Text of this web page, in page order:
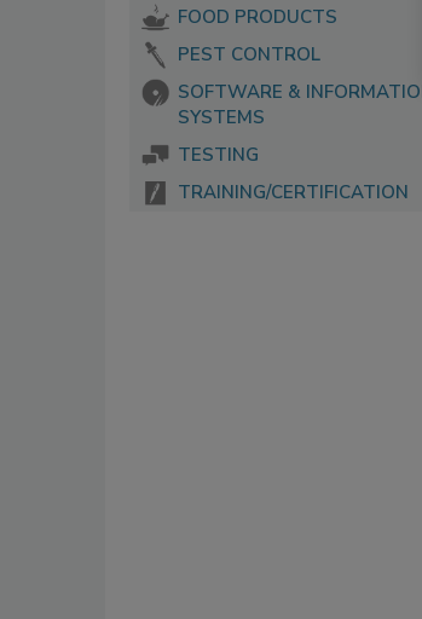
FOOD PRODUCTS
PEST CONTROL
SOFTWARE &
SYSTEMS
TESTING
TRAINING/CERTIFICATION